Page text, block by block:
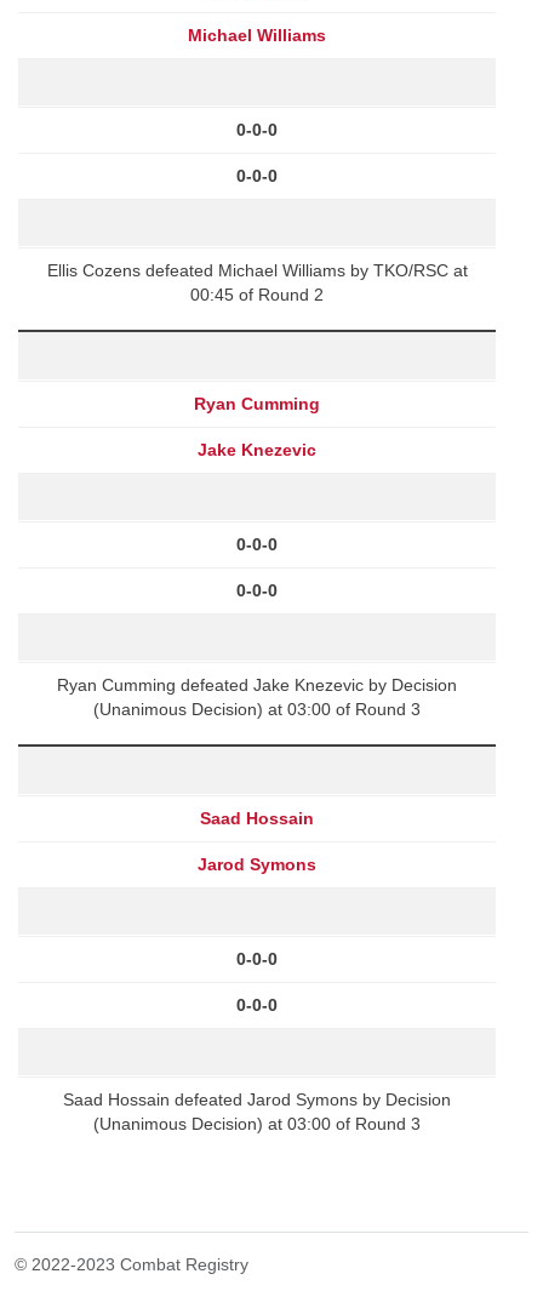
Michael Williams
0-0-0
0-0-0
Ellis Cozens defeated Michael Williams by TKO/RSC at
00:45 of Round 2
Ryan Cumming
Jake Knezevic
0-0-0
0-0-0
Ryan Cumming defeated Jake Knezevic by Decision
(Unanimous Decision) at 03:00 of Round 3
Saad Hossain
Jarod Symons
0-0-0
0-0-0
Saad Hossain defeated Jarod Symons by Decision
(Unanimous Decision) at 03:00 of Round 3
© 2022-2023 Combat Registry